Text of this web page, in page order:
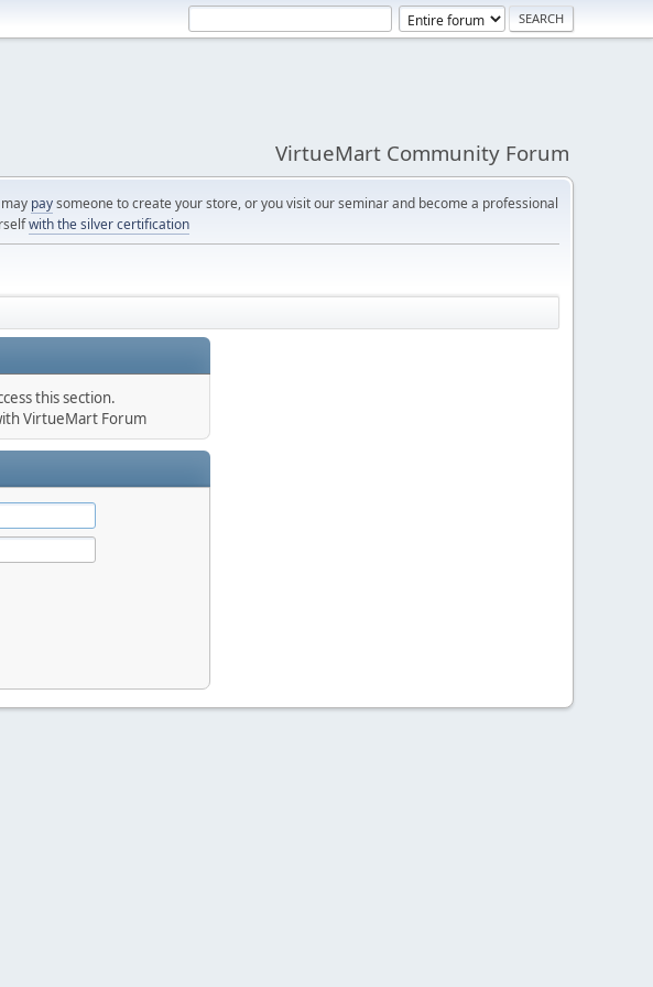
VirtueMart Community Forum
paysomeone to create your store, or you visit our seminar and become a professional
with the silver certification
this section.
VirtueMart Forum